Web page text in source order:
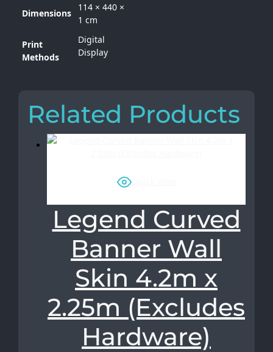
Dimensions
114 × 440 ×
1 cm
Print
Methods
Digital
Display
Related Products
Quick View
Legend Curved
Banner Wall
Skin 4.2m x
2.25m (Excludes
Hardware)